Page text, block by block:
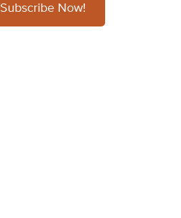
Subscribe Now!